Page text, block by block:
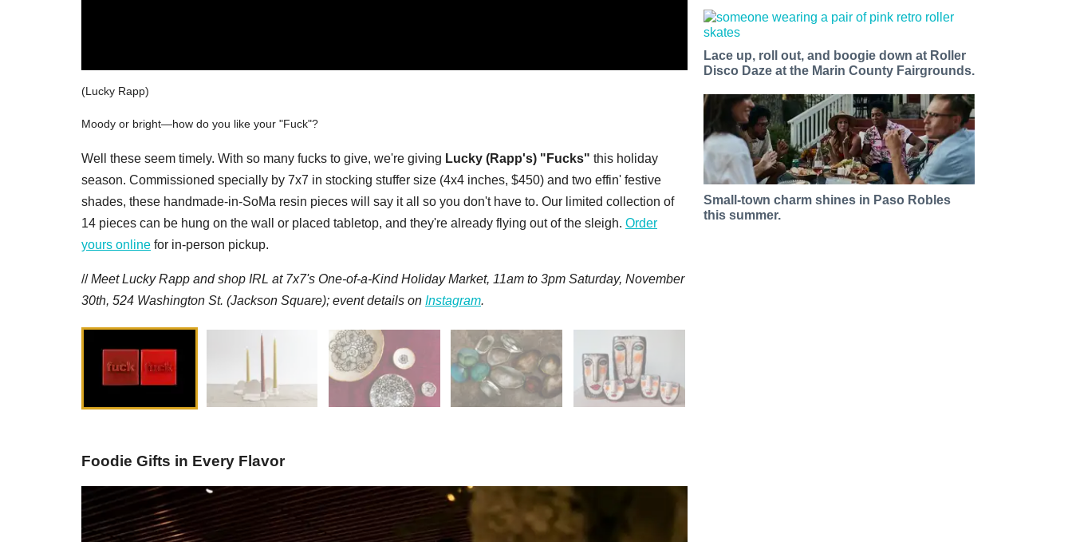
(Lucky Rapp)
Moody or bright—how do you like your "Fuck"?
Well these seem timely. With so many fucks to give, we're giving Lucky (Rapp's) "Fucks" this holiday
season. Commissioned specially by 7x7 in stocking stuffer size (4x4 inches, $450) and two effin' festive
shades, these handmade-in-SoMa resin pieces will say it all so you don't have to. Our limited collection of
14 pieces can be hung on the wall or placed tabletop, and they're already flying out of the sleigh. Order
yours online for in-person pickup.
//Meet Lucky Rapp andshop IRL at 7x7's One-of-a-Kind Holiday Market, 11am to 3pm Saturday, November
30th, 524 Washington St. (Jackson Square); event details on Instagram.
Foodie Gifts in Every Flavor
Lace up, roll out, and boogie down at Roller
Disco Daze at the Marin County Fairgrounds.
Small-town charm shines in Paso Robles
this summer.